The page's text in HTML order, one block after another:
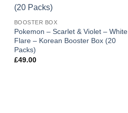
BOOSTER BOX
Pokemon – Scarlet & Violet – White
Flare – Korean Booster Box (20
Packs)
£49.00